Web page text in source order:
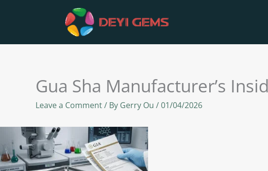
Gua Sha Manufacturer’s
Leave a Comment/ By Gerry Ou /01/04/2026